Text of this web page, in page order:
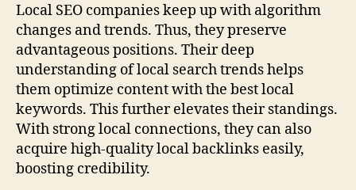
Local SEO companies keep up with algorithm
changes and trends. Thus, they preserve
advantageous positions. Their deep
understanding of local search trends helps
them optimize content with the best local
keywords. This further elevates their standings.
With strong local connections, they can also
acquire high-quality local backlinks easily,
boosting credibility.